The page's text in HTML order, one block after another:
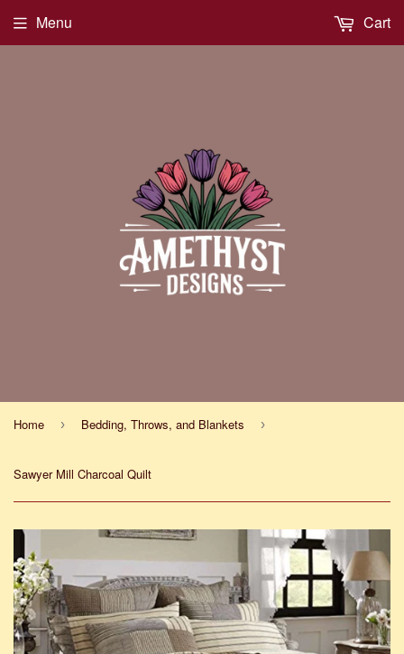
Menu Cart
Home › Bedding, Throws, and Blankets ›
Sawyer Mill Charcoal Quilt